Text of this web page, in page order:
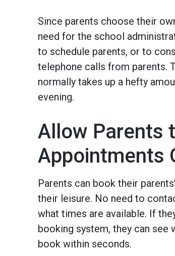
Since parents choose their
need for the school
to schedule parents, or to
telephone calls from parents.
normally takes up a hefty
evening.
Allow Parents
Appointments
Parents can book their
their leisure. No need to
what times are available. If
booking system, they can see
book within seconds.